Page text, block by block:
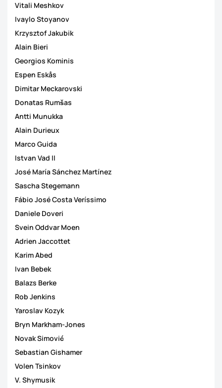
Vitali Meshkov
Ivaylo Stoyanov
Krzysztof Jakubik
Alain Bieri
Georgios Kominis
Espen Eskås
Dimitar Meckarovski
Donatas Rumšas
Antti Munukka
Alain Durieux
Marco Guida
Istvan Vad II
José María Sánchez Martínez
Sascha Stegemann
Fábio José Costa Veríssimo
Daniele Doveri
Svein Oddvar Moen
Adrien Jaccottet
Karim Abed
Ivan Bebek
Balazs Berke
Rob Jenkins
Yaroslav Kozyk
Bryn Markham-Jones
Novak Simović
Sebastian Gishamer
Volen Tsinkov
V. Shymusik